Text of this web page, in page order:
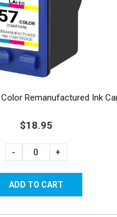
Remanufactured Ink
$18.95
- +